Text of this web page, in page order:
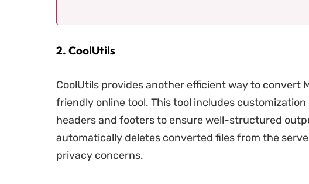
2. CoolUtils
CoolUtils provides another efficient way to convert
friendly online tool. This tool includes
headers and footers to ensure well-structured
automatically deletes converted files from the
privacy concerns.